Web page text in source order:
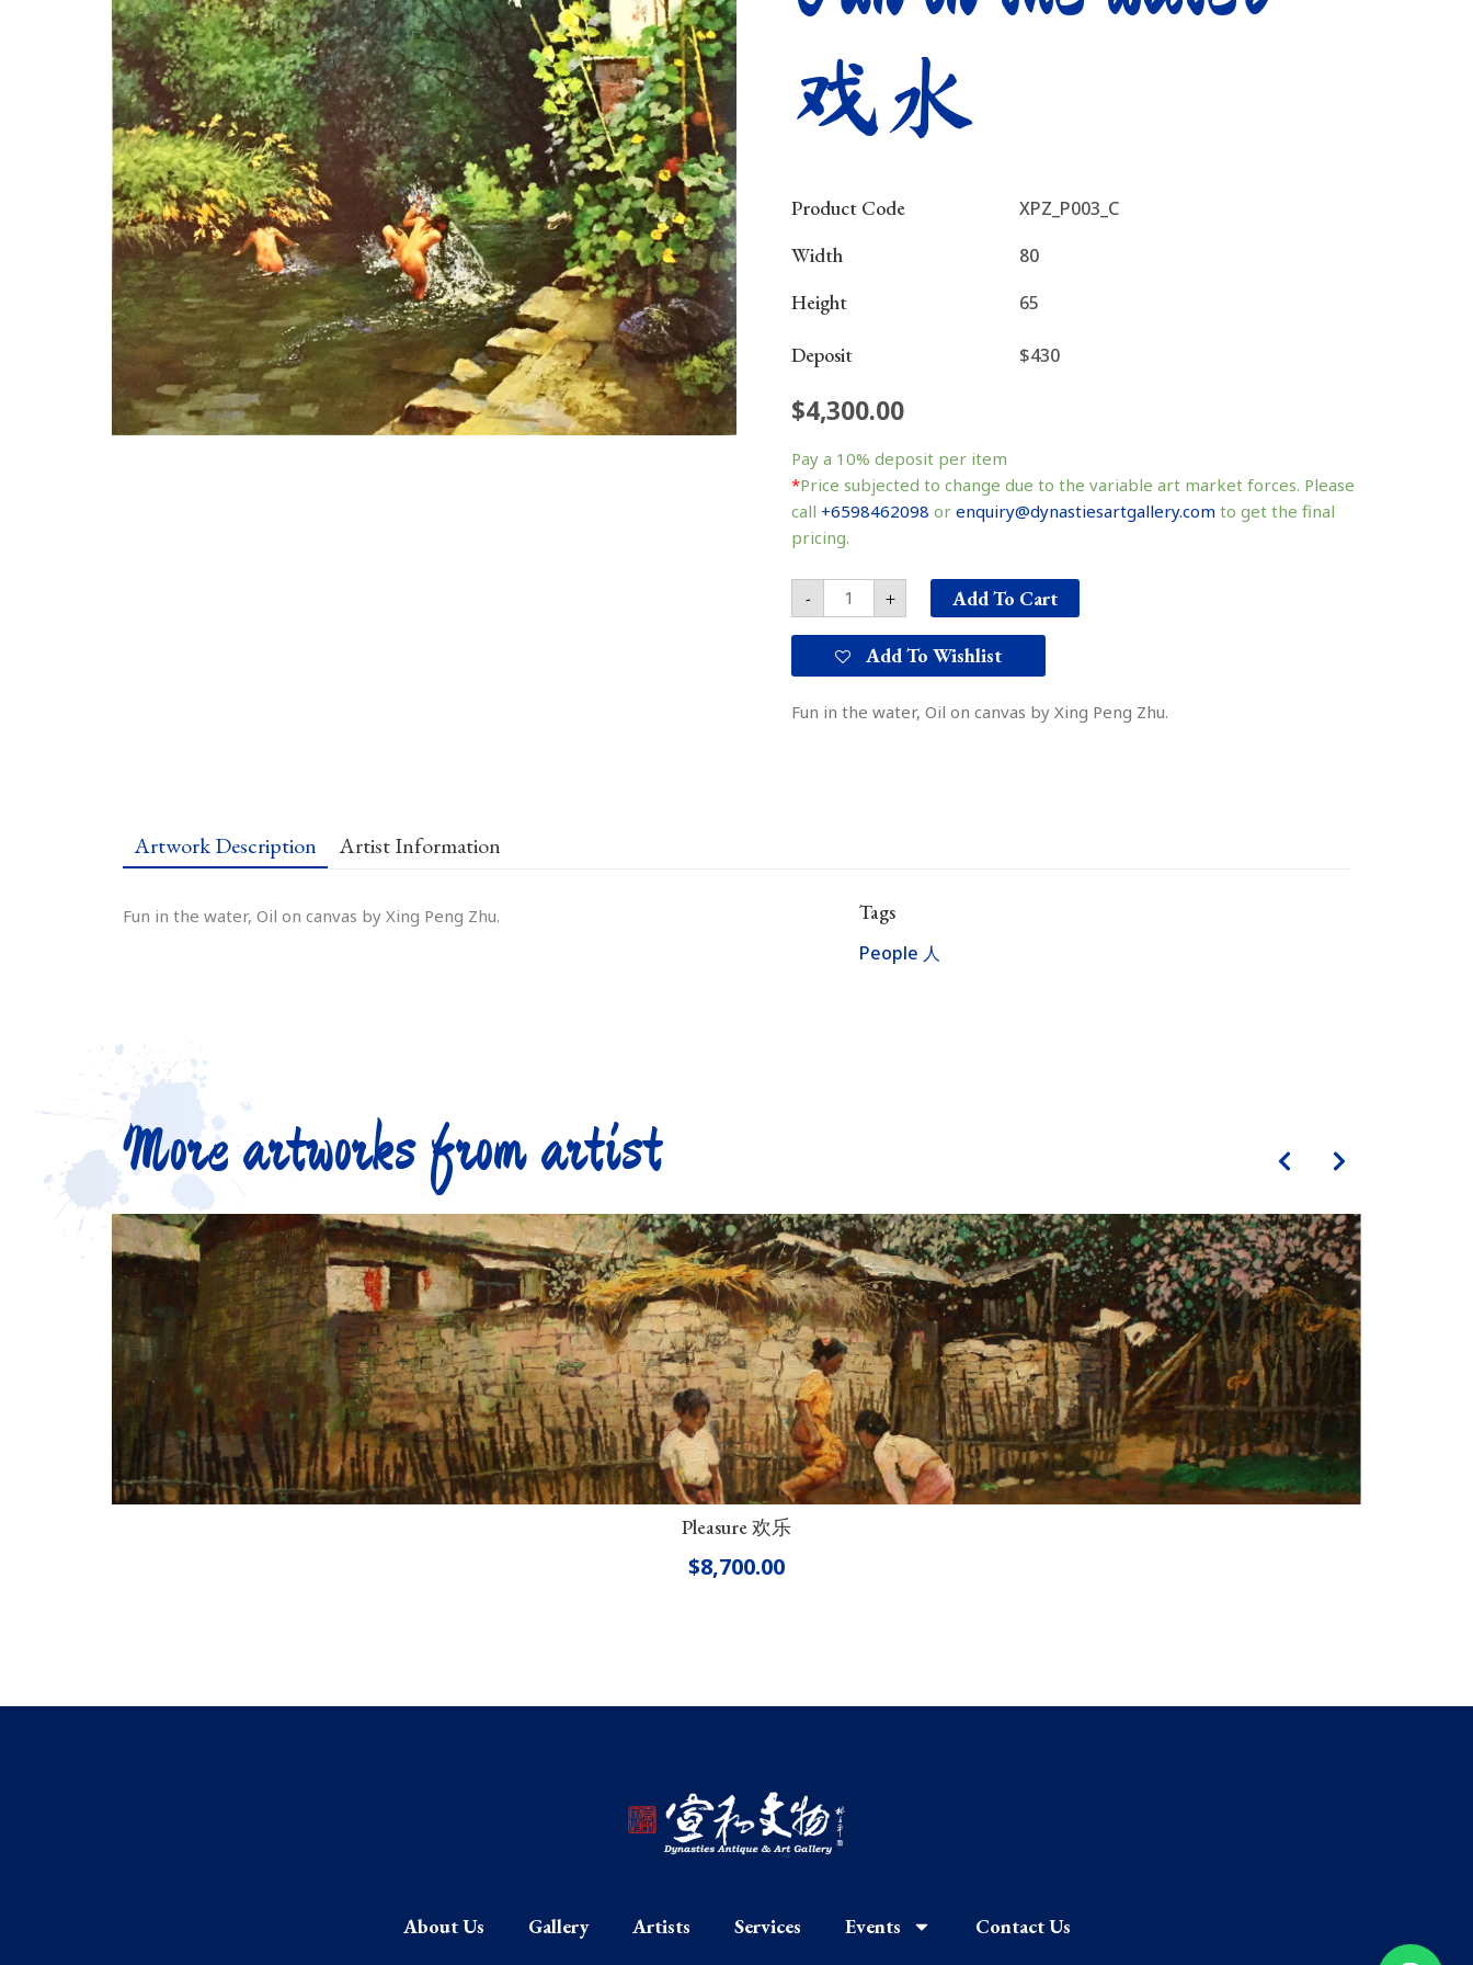
戏水
Product Code XPZ_P003_C
Width 80
Height 65
Deposit $430
$4,300.00
Pay a 10% deposit per item
*Price subjected to change due to the variable art market forces. Please
call +6598462098 or enquiry@dynastiesartgallery.com to get the final
pricing.
-
in
the
water
戏
水
+ Add To Cart
Add To Wishlist
Fun in the water, Oil on canvas by Xing Peng Zhu.
Artwork Description Artist Information
Fun in the water, Oil on canvas by Xing Peng Zhu. Tags
People 人
More artworks from artist
Pleasure 欢乐
$8,700.00
About Us Gallery Artists Services Events Contact Us